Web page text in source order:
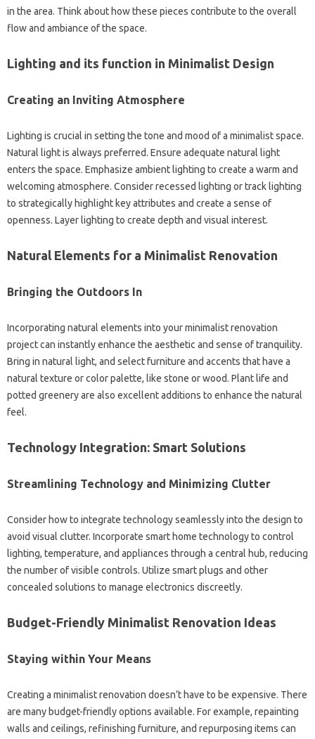
in the area. Think about how these pieces contribute to the overall
flow and ambiance of the space.
Lighting and its function in Minimalist Design
Creating an Inviting Atmosphere
Lighting is crucial in setting the tone and mood of a minimalist space.
Natural light is always preferred. Ensure adequate natural light
enters the space. Emphasize ambient lighting to create a warm and
welcoming atmosphere. Consider recessed lighting or track lighting
to strategically highlight key attributes and create a sense of
openness. Layer lighting to create depth and visual interest.
Natural Elements for a Minimalist Renovation
Bringing the Outdoors In
Incorporating natural elements into your minimalist renovation
project can instantly enhance the aesthetic and sense of tranquility.
Bring in natural light, and select furniture and accents that have a
natural texture or color palette, like stone or wood. Plant life and
potted greenery are also excellent additions to enhance the natural
feel.
Technology Integration: Smart Solutions
Streamlining Technology and Minimizing Clutter
Consider how to integrate technology seamlessly into the design to
avoid visual clutter. Incorporate smart home technology to control
lighting, temperature, and appliances through a central hub, reducing
the number of visible controls. Utilize smart plugs and other
concealed solutions to manage electronics discreetly.
Budget-Friendly Minimalist Renovation Ideas
Staying within Your Means
Creating a minimalist renovation doesn’t have to be expensive. There
are many budget-friendly options available. For example, repainting
walls and ceilings, refinishing furniture, and repurposing items can